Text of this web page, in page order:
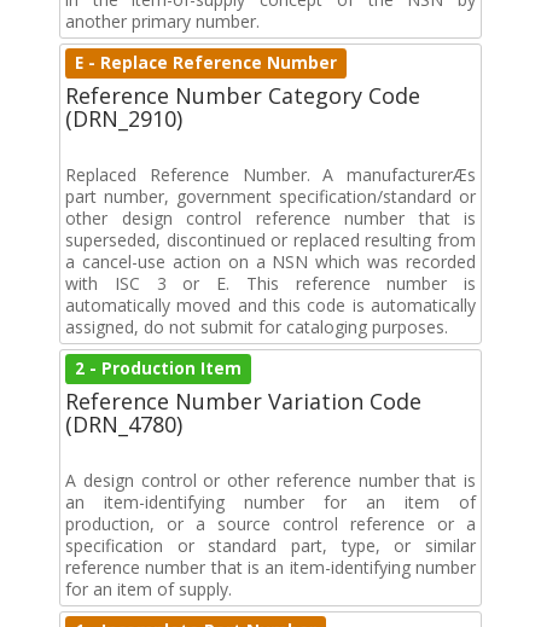
another primary number.
E - Replace Reference Number
Reference Number Category Code
(DRN_2910)
Replaced Reference Number. A manufacturerÆs
part number, government specification/standard or
other design control reference number that is
superseded, discontinued or replaced resulting from
a cancel-use action on a NSN which was recorded
with ISC 3 or E. This reference number is
automatically moved and this code is automatically
assigned, do not submit for cataloging purposes.
2 - Production Item
Reference Number Variation Code
(DRN_4780)
A design control or other reference number that is
an item-identifying number for an item of
production, or a source control reference or a
specification or standard part, type, or similar
reference number that is an item-identifying number
for an item of supply.